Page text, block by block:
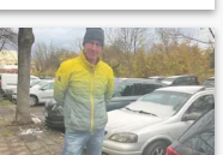
est indispensable oui je veux
aimer et être aimé une v